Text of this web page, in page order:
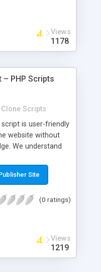
Views
1178
– PHP Scripts
Clone Scripts
script is user-friendly
website without
We understand
is necessary.
Fiverr script with
which makes
have to worry
of your business.
with several
advertisements,
Site
(0 ratings)
Views
1219